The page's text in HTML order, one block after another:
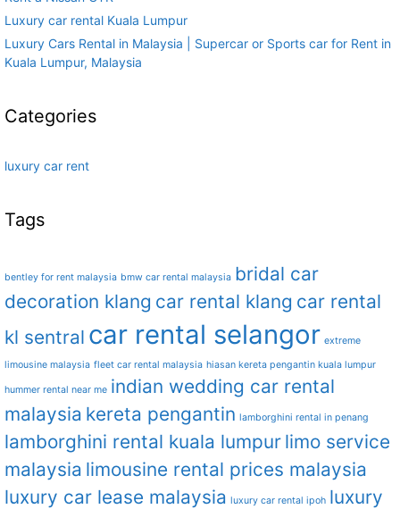
Luxury car rental Kuala Lumpur
Luxury Cars Rental in Malaysia | Supercar or Sports car for Rent in
Kuala Lumpur, Malaysia
Categories
luxury car rent
Tags
bentley for rent malaysia bmw car rental malaysia bridal car
decoration klang car rental klang car rental
kl sentral car rental selangor extreme
limousine malaysia fleet car rental malaysia hiasan kereta pengantin kuala lumpur
hummer rental near me indian wedding car rental
malaysia kereta pengantin lamborghini rental in penang
lamborghini rental kuala lumpur limo service
malaysia limousine rental prices malaysia
luxury car lease malaysia luxury car rental ipoh luxury